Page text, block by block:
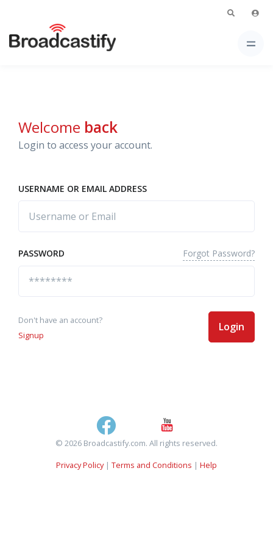
Welcome back
Login to access your account.
USERNAME OR EMAIL ADDRESS
PASSWORD Forgot Password?
Don't have an account?
Signup
Login
© 2026 Broadcastify.com. All rights reserved.
Privacy Policy| Terms and Conditions | Help